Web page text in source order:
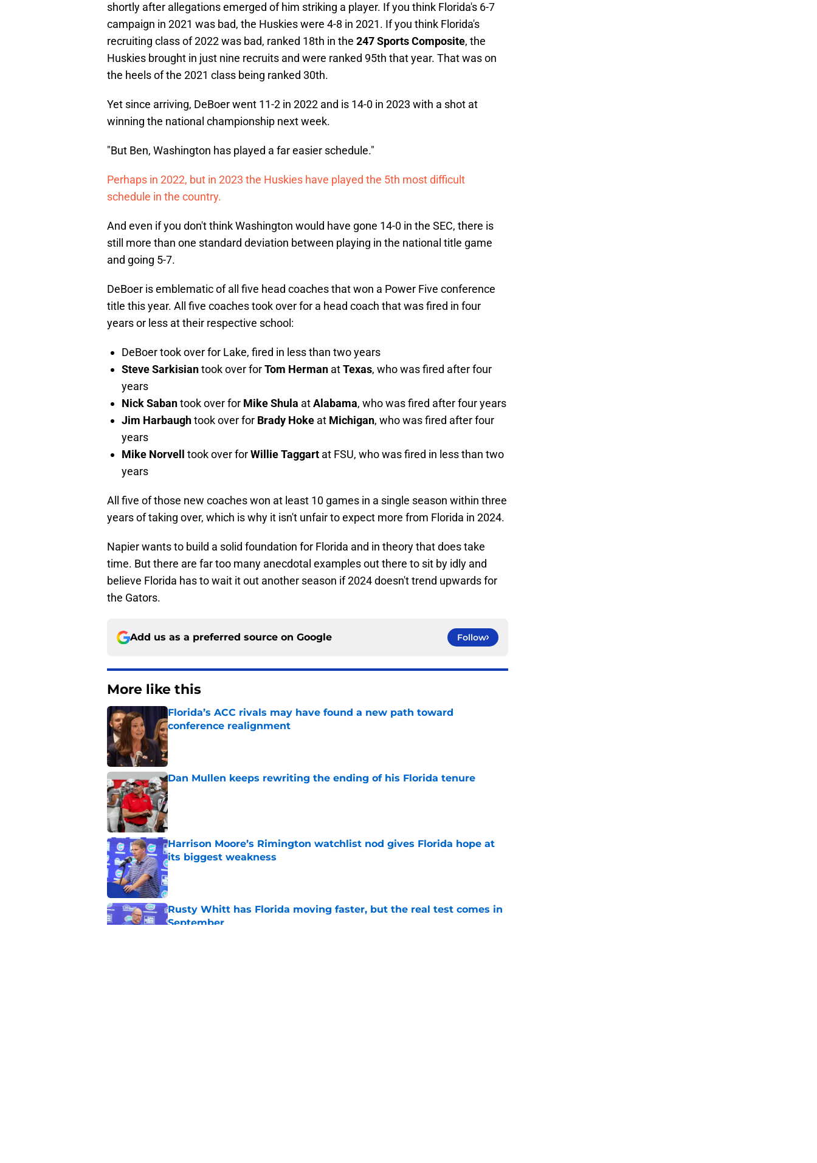
shortly after allegations emerged of him striking a player. If you think Florida's 6-7
campaign in 2021 was bad, the Huskies were 4-8 in 2021. If you think Florida's
recruiting class of 2022 was bad, ranked 18th in the 247 Sports Composite, the
Huskies brought in just nine recruits and were ranked 95th that year. That was on
the heels of the 2021 class being ranked 30th.
Yet since arriving, DeBoer went 11-2 in 2022 and is 14-0 in 2023 with a shot at
winning the national championship next week.
"But Ben, Washington has played a far easier schedule."
Perhaps in 2022, but in 2023 the Huskies have played the 5th most difficult
schedule in the country.
And even if you don't think Washington would have gone 14-0 in the SEC, there is
still more than one standard deviation between playing in the national title game
and going 5-7.
DeBoer is emblematic of all five head coaches that won a Power Five conference
title this year. All five coaches took over for a head coach that was fired in four
years or less at their respective school:
DeBoer took over for Lake, fired in less than two years
Steve Sarkisiantook over forTom Herman atTexas, who was fired after four
years
Nick Sabantook over for Mike Shula atAlabama, who was fired after four years
Jim Harbaughtook over for Brady Hoke at Michigan, who was fired after four
years
Mike Norvell
took over forWillie Taggart at FSU, who was fired in less than two
years
All five of those new coaches won at least 10 games in a single season within three
years of taking over, which is why it isn't unfair to expect more from Florida in 2024.
Napier wants to build a solid foundation for Florida and in theory that does take
time. But there are far too many anecdotal examples out there to sit by idly and
believe Florida has to wait it out another season if 2024 doesn't trend upwards for
the Gators.
Add us as a preferred source on Google Follow
More like this
Florida’s ACC rivals may have found a new path toward
conference realignment
Published by on Invalid Date
Dan Mullen keeps rewriting the ending of his Florida tenure
Published by on Invalid Date
Harrison Moore’s Rimington watchlist nod gives Florida hope at
its biggest weakness
Published by on Invalid Date
Rusty Whitt has Florida moving faster, but the real test comes in
September